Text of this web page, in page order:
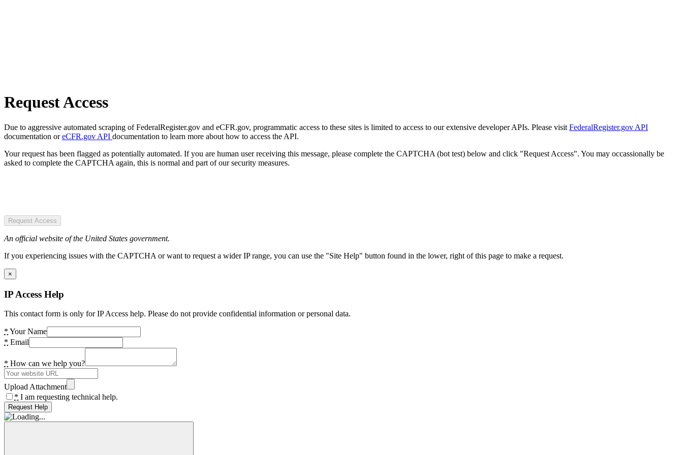
Request Access
Due to aggressive automated scraping of FederalRegister.gov and eCFR.gov, programmatic access to these sites is limited to access to our extensive developer APIs. Please visit FederalRegister.gov API
documentation oreCFR.gov API documentation to learn more about how to access the API.
Your request has been flagged as potentially automated. If you are human user receiving this message, please complete the CAPTCHA (bot test) below and click "Request Access". You may occassionally be
asked to complete the CAPTCHA again, this is normal and part of our security measures.
Request Access
An official website of the United States government.
If you experiencing issues with the CAPTCHA or want to request a wider IP range, you can use the "Site Help" button found in the lower, right of this page to make a request.
×
IP Access Help
This contact form is only for IP Access help. Please do not provide confidential information or personal data.
* Your Name
* Email
* How can we help you?
Upload Attachment
* I am requesting technical help.